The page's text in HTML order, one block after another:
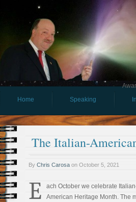
Home
Speaking
The Italian-
By Chris Carosa on October 5, 2021
E
ach October we celebrate
American Heritage Month. The